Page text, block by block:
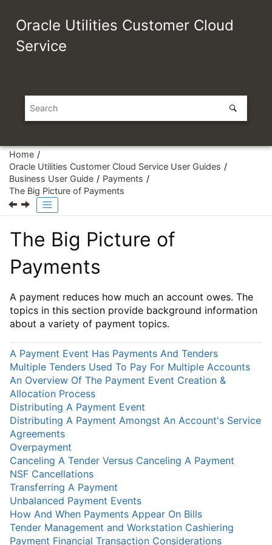
Oracle Utilities Customer Cloud
Service
Home
Oracle Utilities Customer Cloud Service User Guides
Business User Guide
Payments
The Big Picture of Payments
The Big Picture of
Payments
A payment reduces how much an account owes. The
topics in this section provide background information
about a variety of payment topics.
A Payment Event Has Payments And Tenders
Multiple Tenders Used To Pay For Multiple Accounts
An Overview Of The Payment Event Creation &
Allocation Process
Distributing A Payment Event
Distributing A Payment Amongst An Account's Service
Agreements
Overpayment
Canceling A Tender Versus Canceling A Payment
NSF Cancellations
Transferring A Payment
Unbalanced Payment Events
How And When Payments Appear On Bills
Tender Management and Workstation Cashiering
Payment Financial Transaction Considerations